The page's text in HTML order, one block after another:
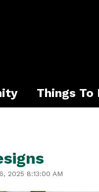
Things To
2025 8:13:00 AM